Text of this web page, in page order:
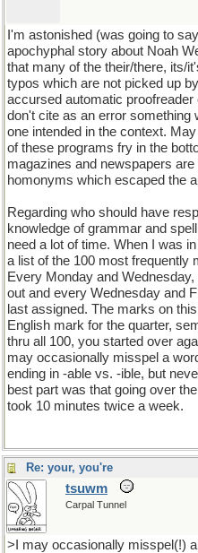
I'm astonished (was going to
apochyphal story about Noah
that many of the their/there, its/
typos which are not picked up
accursed automatic
don't cite as an error something
one intended in the context.
of these programs fry in the
magazines and newspapers
homonyms which escaped the
Regarding who should have
knowledge of grammar and
need a lot of time. When I was
a list of the 100 most frequently
Every Monday and
out and every Wednesday and
last assigned. The marks on
English mark for the quarter,
thru all 100, you started over
may occasionally misspel a
ending in -able vs. -ible, but
best part was that going over
took 10 minutes twice a week.
Re: your, you're
tsuwm
Carpal Tunnel
>I may occasionally misspel(!) a